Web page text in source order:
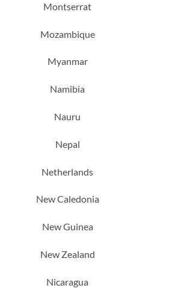
Montserrat
Mozambique
Myanmar
Namibia
Nauru
Nepal
Netherlands
New Caledonia
New Guinea
New Zealand
Nicaragua